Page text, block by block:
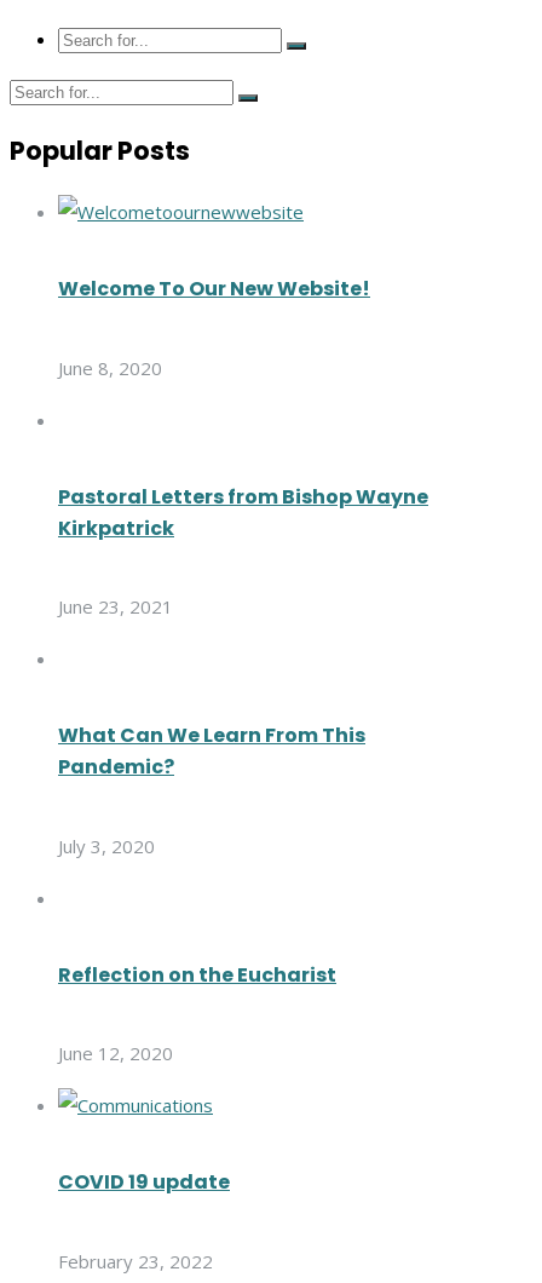
Popular Posts
Welcome To Our New Website!
June 8, 2020
Pastoral Letters from Bishop Wayne
Kirkpatrick
June 23, 2021
What Can We Learn From This
Pandemic?
July 3, 2020
Reflection on the Eucharist
June 12, 2020
COVID 19 update
February 23, 2022